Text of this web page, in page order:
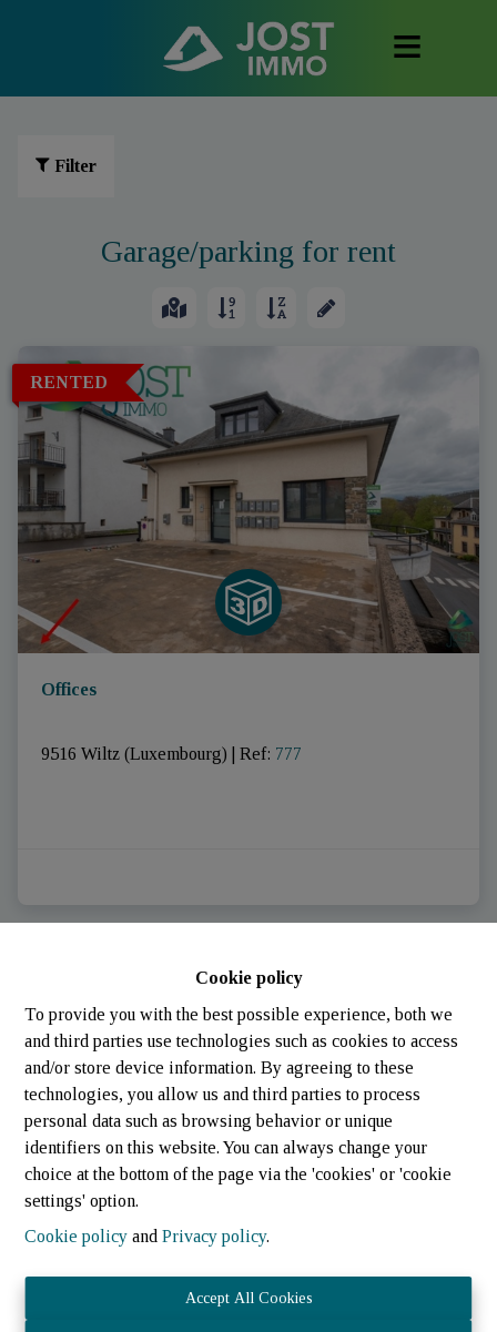
Cookie policy
To provide you with the best possible experience, both we
and third parties use technologies such as cookies to access
and/or store device information. By agreeing to these
technologies, you allow us and third parties to process
personal data such as browsing behavior or unique
identifiers on this website. You can always change your
choice at the bottom of the page via the 'cookies' or 'cookie
settings' option.
Cookie policy andPrivacy policy.
Accept All Cookies
Filter
Garage/parking for rent
RENTED
Offices
9516 Wiltz (Luxembourg) Ref: 777
Parking/Garage